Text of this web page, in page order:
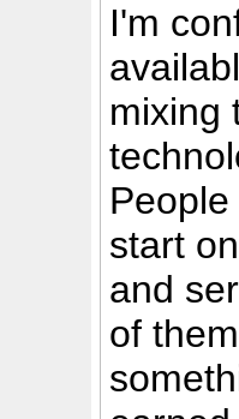
I'm
mixing
start
and
of